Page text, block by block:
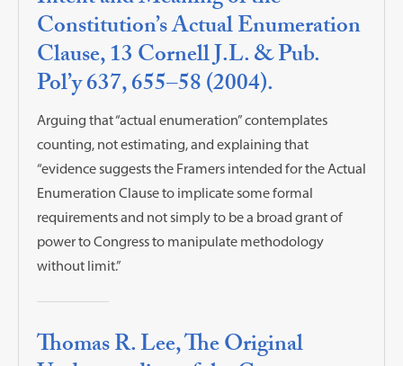
Constitution’s Actual Enumeration
Clause, 13 Cornell J.L. & Pub.
Pol’y 637, 655–58 (2004).
Arguing that “actual enumeration” contemplates
counting, not estimating, and explaining that
“evidence suggests the Framers intended for the Actual
Enumeration Clause to implicate some formal
requirements and not simply to be a broad grant of
power to Congress to manipulate methodology
without limit.”
Thomas R. Lee, The Original